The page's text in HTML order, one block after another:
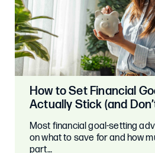
How to Set Financial
Actually Stick (and
Most financial goal-setting
on what to save for and how
part…